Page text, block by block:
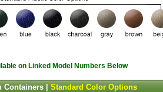
on Linked Model Numbers Below
Containers | Standard Color Options